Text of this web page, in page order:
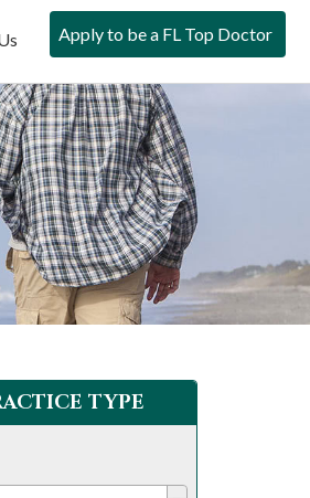
Apply to be a FL Top Doctor
TYPE